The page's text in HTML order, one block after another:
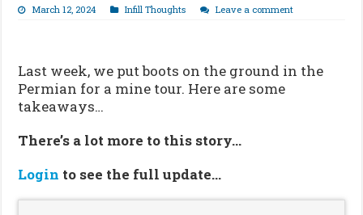
March 12, 2024 Infill Thoughts Leave a comment
Last week, we put boots on the ground in the
Permian for a mine tour. Here are some
takeaways…
There’s a lot more to this story…
Login to see the full update…